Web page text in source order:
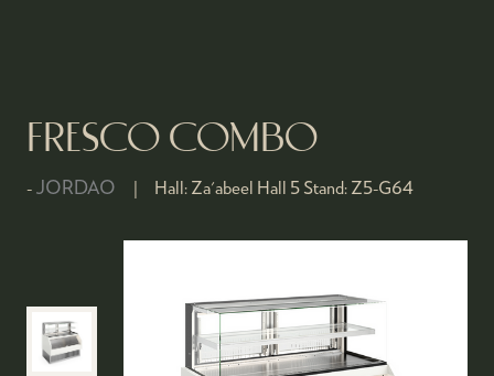
FRESCO COMBO
JORDAO Hall: Za'abeel Hall 5 Stand: Z5-G64